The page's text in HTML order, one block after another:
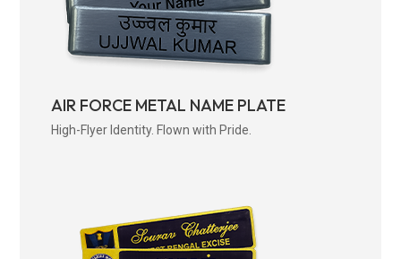
AIR FORCE METAL NAME PLATE
High-Flyer Identity. Flown with Pride.